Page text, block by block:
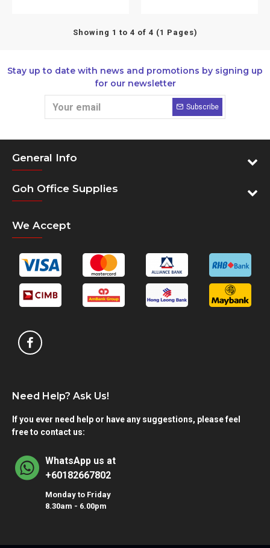
Showing 1 to 4 of 4 (1 Pages)
Stay up to date with news and promotions by signing up
for our newsletter
Subscribe
General Info
Goh Office Supplies
We Accept
Need Help? Ask Us!
If you ever need help or have any suggestions, please feel
free to contact us:
WhatsApp us at
+60182667802
Monday to Friday
8.30am - 6.00pm